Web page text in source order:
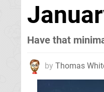
Have that
by Thomas